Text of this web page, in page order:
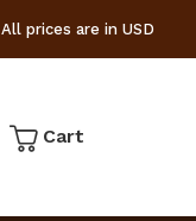
All prices are in USD
Cart